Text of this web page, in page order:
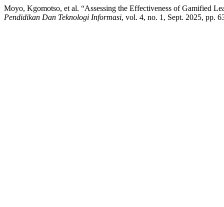
Moyo, Kgomotso, et al. “Assessing the Effectiveness of Gamified
Pendidikan Dan Teknologi Informasi, vol. 4, no. 1, Sept. 2025, pp.